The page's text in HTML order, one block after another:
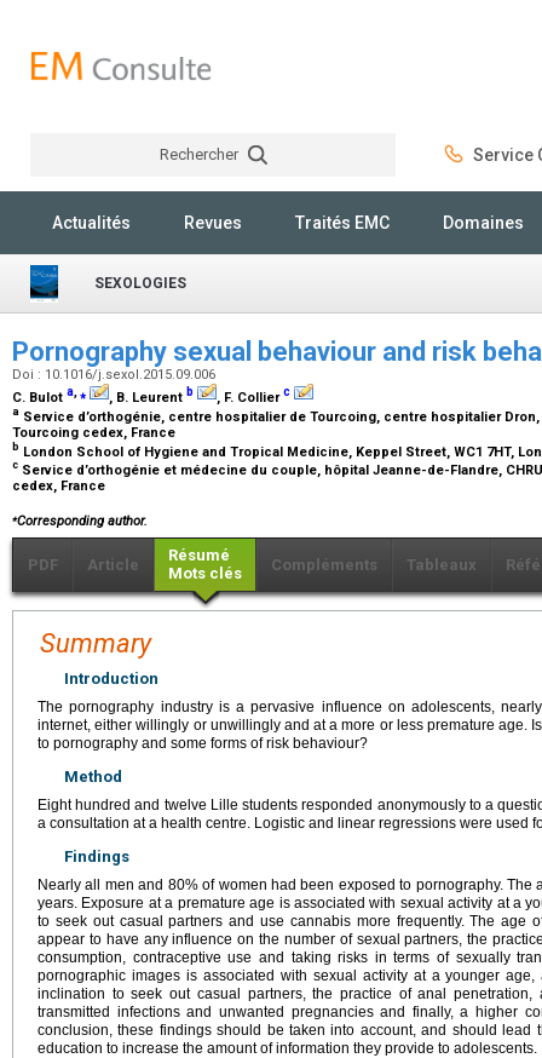
Rechercher Service
Actualités Revues Traités EMC Domaines
SEXOLOGIES
Pornography sexual behaviour and risk
Doi : 10.1016/j.sexol.2015.09.006
C. Bulot a,⁎ , B. Leurent b , F. Collierc
a Service d’orthogénie, centre hospitalier de Tourcoing, centre hospitalier Dron,
Tourcoing cedex, France
b London School of Hygiene and Tropical Medicine, Keppel Street, WC1 7HT,
c Service d’orthogénie et médecine du couple, hôpital Jeanne-de-Flandre,
cedex, France
⁎Corresponding author.
PDF Article
Résumé
Mots clés
Compléments Tableaux
Summary
Introduction
The pornography industry is a pervasive influence on adolescents,
internet, either willingly or unwillingly and at a more or less premature age.
to pornography and some forms of risk behaviour?
Method
Eight hundred and twelve Lille students responded anonymously to a
a consultation at a health centre. Logistic and linear regressions were used
Findings
Nearly all men and 80% of women had been exposed to pornography.
years. Exposure at a premature age is associated with sexual activity at a
to seek out casual partners and use cannabis more frequently. The age
appear to have any influence on the number of sexual partners, the
consumption, contraceptive use and taking risks in terms of sexually
pornographic images is associated with sexual activity at a younger
inclination to seek out casual partners, the practice of anal
transmitted infections and unwanted pregnancies and finally, a higher
conclusion, these findings should be taken into account, and should lead
education to increase the amount of information they provide to adolescents.